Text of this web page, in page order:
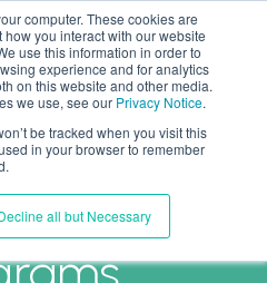
computer. These cookies are
you interact with our website
use this information in order to
experience and for analytics
on this website and other media.
we use, see our Privacy Notice.
be tracked when you visit this
in your browser to remember
all but Necessary
Office
Intern